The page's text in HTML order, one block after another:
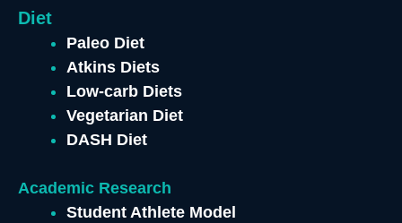
Diet
Paleo Diet
Atkins Diets
Low-carb Diets
Vegetarian Diet
DASH Diet
Academic Research
Student Athlete Model